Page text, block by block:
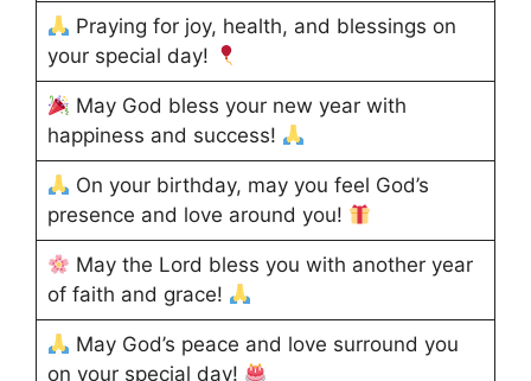
Praying for joy, health, and blessings on
your special day!
May God bless your new year with
happiness and success!
On your birthday, may you feel God’s
presence and love around you!
May the Lord bless you with another year
of faith and grace!
May God’s peace and love surround you
on your special day!